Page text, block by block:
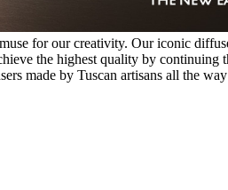
for our creativity. Our iconic
the highest quality by continuing
made by Tuscan artisans all the